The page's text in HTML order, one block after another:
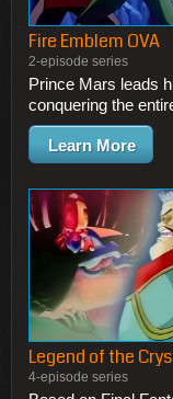
Fire Emblem OVA
2-episode series
Prince Mars leads
conquering the
Learn More
Legend of the
4-episode series